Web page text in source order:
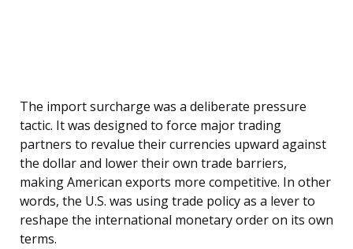
The import surcharge was a deliberate pressure
tactic. It was designed to force major trading
partners to revalue their currencies upward against
the dollar and lower their own trade barriers,
making American exports more competitive. In other
words, the U.S. was using trade policy as a lever to
reshape the international monetary order on its own
terms.